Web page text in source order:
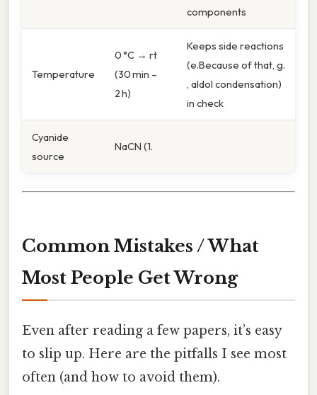
components
Temperature
0 °C → rt
(30 min –
2 h)
Keeps side reactions
(e.Because of that, g.
, aldol condensation)
in check
Cyanide
source
NaCN (1.
Common Mistakes / What
Most People Get Wrong
Even after reading a few papers, it’s easy
to slip up. Here are the pitfalls I see most
often (and how to avoid them).